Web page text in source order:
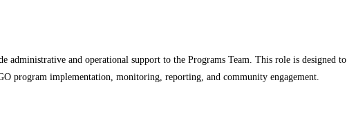
administrative and operational support to the Programs Team. This role is designed to
program implementation, monitoring, reporting, and community engagement.